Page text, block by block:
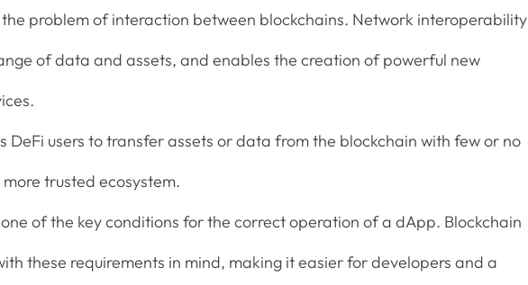
problem of interaction between blockchains. Network interoperability
of data and assets, and enables the creation of powerful new
DeFi users to transfer assets or data from the blockchain with few or no
trusted ecosystem.
of the key conditions for the correct operation of a dApp. Blockchain
these requirements in mind, making it easier for developers and a